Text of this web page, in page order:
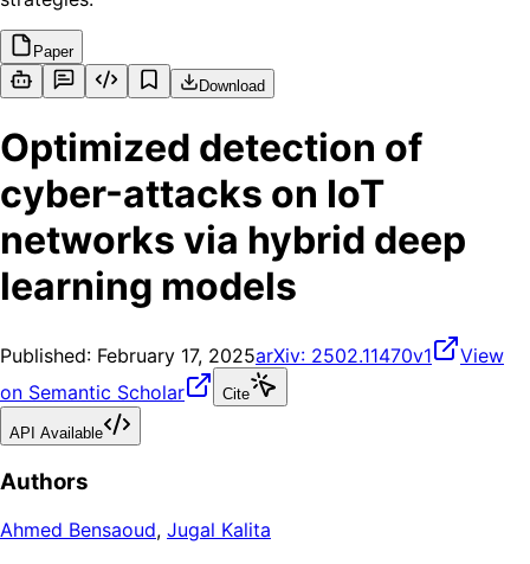
Paper
Download
Optimized detection of
cyber-attacks on IoT
networks via hybrid deep
learning models
Published: February 17, 2025arXiv: 2502.11470v1
View
on Semantic Scholar
Cite
API Available
Authors
Ahmed Bensaoud, Jugal Kalita